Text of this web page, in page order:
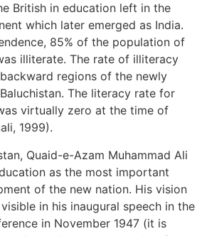
British in education left in the
which later emerged as India.
85% of the population of
illiterate. The rate of illiteracy
regions of the newly
The literacy rate for
virtually zero at the time of
1999).
Quaid-e-Azam Muhammad Ali
as the most important
of the new nation. His vision
in his inaugural speech in the
in November 1947 (it is